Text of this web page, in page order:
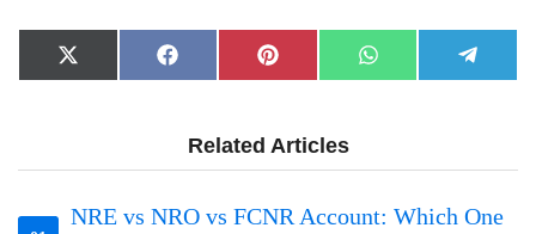
Share
on
X
(Twitter)
Share
on
Facebook
Share
on
Pinterest
Share
on
WhatsApp Share
on
Related Articles
NRE vs NRO vs FCNR Account: Which One